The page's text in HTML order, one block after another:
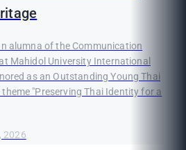
alumna of the Communication
Mahidol University International
as an Outstanding Young Thai
"Preserving Thai Identity for a
2026